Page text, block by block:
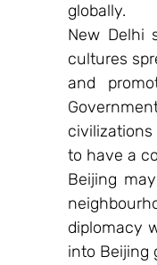
globally.
New Delhi
cultures
and
to have a
Beijing
diplomacy
into Beijing